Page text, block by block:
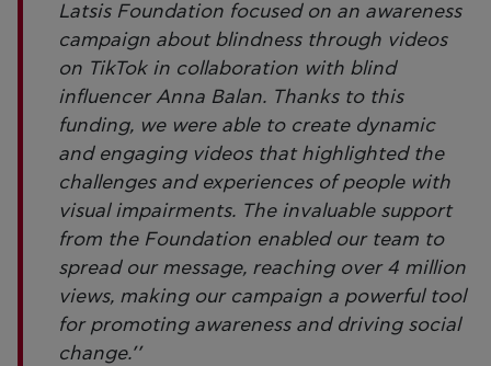
Latsis Foundation focused on an awareness
campaign about blindness through videos
on TikTok in collaboration with blind
influencer Anna Balan. Thanks to this
funding, we were able to create dynamic
and engaging videos that highlighted the
challenges and experiences of people with
visual impairments. The invaluable support
from the Foundation enabled our team to
spread our message, reaching over 4 million
views, making our campaign a powerful tool
for promoting awareness and driving social
change.’’